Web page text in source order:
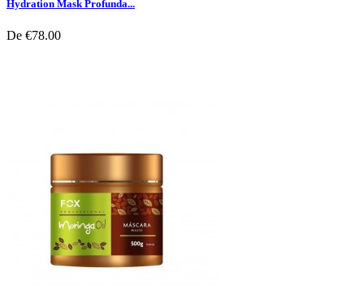
Hydration Mask Profunda...
De €78.00